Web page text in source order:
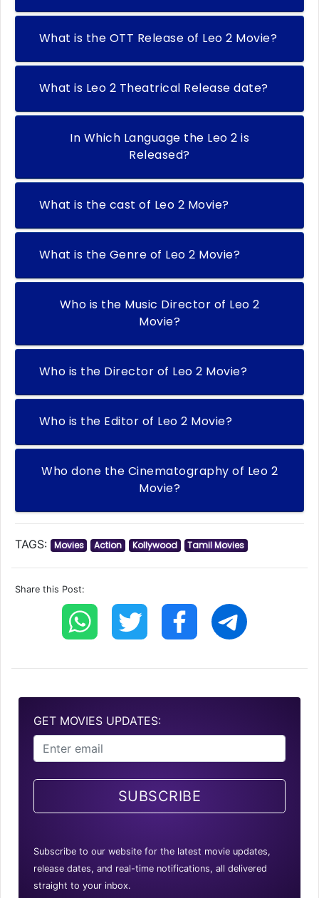
What is the OTT Release of Leo 2 Movie?
What is Leo 2 Theatrical Release date?
In Which Language the Leo 2 is
Released?
What is the cast of Leo 2 Movie?
What is the Genre of Leo 2 Movie?
Who is the Music Director of Leo 2
Movie?
Who is the Director of Leo 2 Movie?
Who is the Editor of Leo 2 Movie?
Who done the Cinematography of Leo 2
Movie?
TAGS: Movies Action Kollywood Tamil Movies
Share this Post:
GET MOVIES UPDATES:
SUBSCRIBE
Subscribe to our website for the latest movie updates,
release dates, and real-time notifications, all delivered
straight to your inbox.